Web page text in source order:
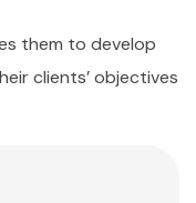
them to develop
clients’ objectives